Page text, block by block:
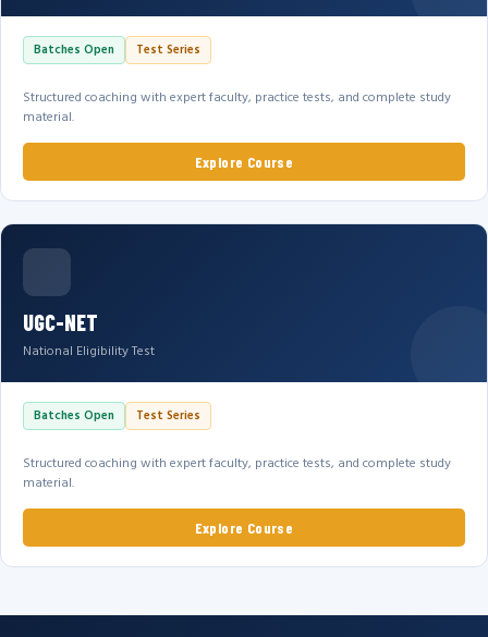
Batches Open Test Series
Structured coaching with expert faculty, practice tests, and complete study
material.
Explore Course
UGC-NET
National Eligibility Test
Batches Open Test Series
Structured coaching with expert faculty, practice tests, and complete study
material.
Explore Course